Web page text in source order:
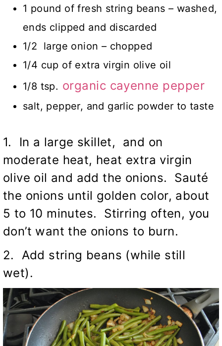
1 pound of fresh string beans – washed,
ends clipped and discarded
1/2 large onion – chopped
1/4 cup of extra virgin olive oil
1/8 tsp. organic cayenne pepper
salt, pepper, and garlic powder to taste
1. In a large skillet, and on
moderate heat, heat extra virgin
olive oil and add the onions. Sauté
the onions until golden color, about
5 to 10 minutes. Stirring often, you
don’t want the onions to burn.
2. Add string beans (while still
wet).